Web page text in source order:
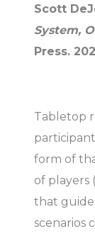
Scott
System,
Press.
Tabletop
form of
of players
that
scenarios